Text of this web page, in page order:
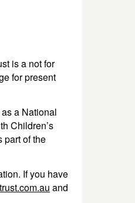
is a not for
for present
a National
Children’s
part of the
If you have
and